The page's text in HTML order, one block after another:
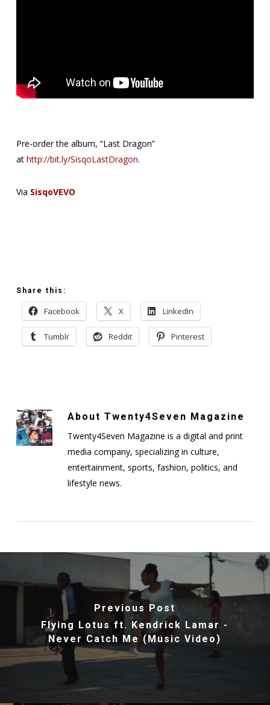
Pre-order the album, “Last Dragon”
at http://bit.ly/SisqoLastDragon.
Via SisqoVEVO
Share this:
Facebook X LinkedIn
Tumblr Reddit Pinterest
About Twenty4Seven Magazine
Twenty4Seven Magazine is a digital and print
media company, specializing in culture,
entertainment, sports, fashion, politics, and
lifestyle news.
Previous Post
Flying Lotus ft. Kendrick Lamar -
Never Catch Me (Music Video)